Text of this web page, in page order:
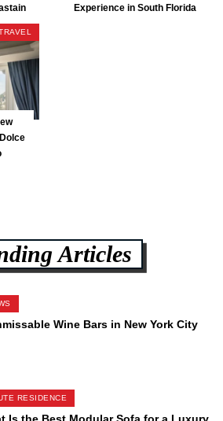
Experience in South Florida
Articles
Wine Bars in New York City
RESIDENCE